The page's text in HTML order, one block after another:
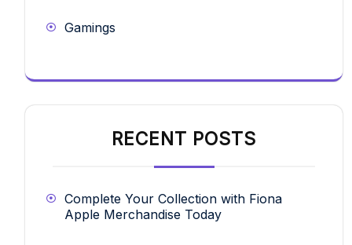
Gamings
RECENT POSTS
Complete Your Collection with Fiona
Apple Merchandise Today